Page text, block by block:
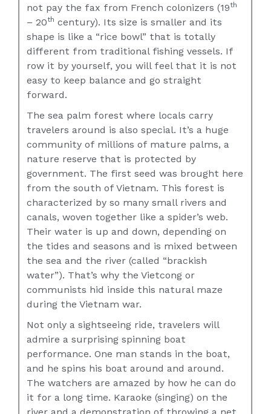
not pay the fax from French colonizers (19th
– 20th century). Its size is smaller and its
shape is like a “rice bowl” that is totally
different from traditional fishing vessels. If
row it by yourself, you will feel that it is not
easy to keep balance and go straight
forward.
The sea palm forest where locals carry
travelers around is also special. It’s a huge
community of millions of mature palms, a
nature reserve that is protected by
government. The first seed was brought here
from the south of Vietnam. This forest is
characterized by so many small rivers and
canals, woven together like a spider’s web.
Their water is up and down, depending on
the tides and seasons and is mixed between
the sea and the river (called “brackish
water”). That’s why the Vietcong or
communists hid inside this natural maze
during the Vietnam war.
Not only a sightseeing ride, travelers will
admire a surprising spinning boat
performance. One man stands in the boat,
and he spins his boat around and around.
The watchers are amazed by how he can do
it for a long time. Karaoke (singing) on the